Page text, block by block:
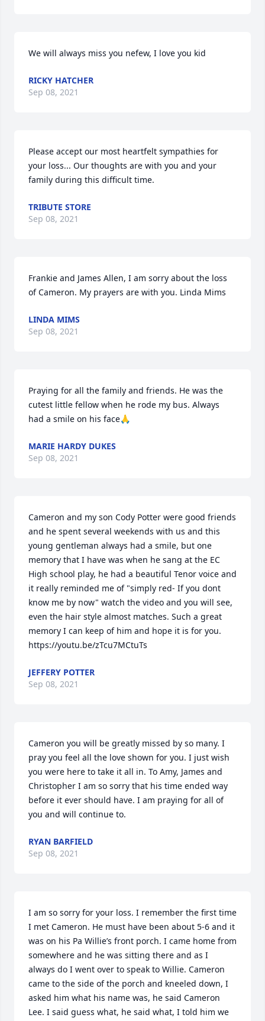
We will always miss you nefew, I love you kid
RICKY HATCHER
Sep 08, 2021
Please accept our most heartfelt sympathies for
your loss... Our thoughts are with you and your
family during this difficult time.
TRIBUTE STORE
Sep 08, 2021
Frankie and James Allen, I am sorry about the loss
of Cameron. My prayers are with you. Linda Mims
LINDA MIMS
Sep 08, 2021
Praying for all the family and friends. He was the
cutest little fellow when he rode my bus. Always
had a smile on his face🙏
MARIE HARDY DUKES
Sep 08, 2021
Cameron and my son Cody Potter were good friends
and he spent several weekends with us and this
young gentleman always had a smile, but one
memory that I have was when he sang at the EC
High school play, he had a beautiful Tenor voice and
it really reminded me of "simply red- If you dont
know me by now" watch the video and you will see,
even the hair style almost matches. Such a great
memory I can keep of him and hope it is for you.
https://youtu.be/zTcu7MCtuTs
JEFFERY POTTER
Sep 08, 2021
Cameron you will be greatly missed by so many. I
pray you feel all the love shown for you. I just wish
you were here to take it all in. To Amy, James and
Christopher I am so sorry that his time ended way
before it ever should have. I am praying for all of
you and will continue to.
RYAN BARFIELD
Sep 08, 2021
I am so sorry for your loss. I remember the first time
I met Cameron. He must have been about 5-6 and it
was on his Pa Willie’s front porch. I came home from
somewhere and he was sitting there and as I
always do I went over to speak to Willie. Cameron
came to the side of the porch and kneeled down, I
asked him what his name was, he said Cameron
Lee. I said guess what, he said what, I told him we